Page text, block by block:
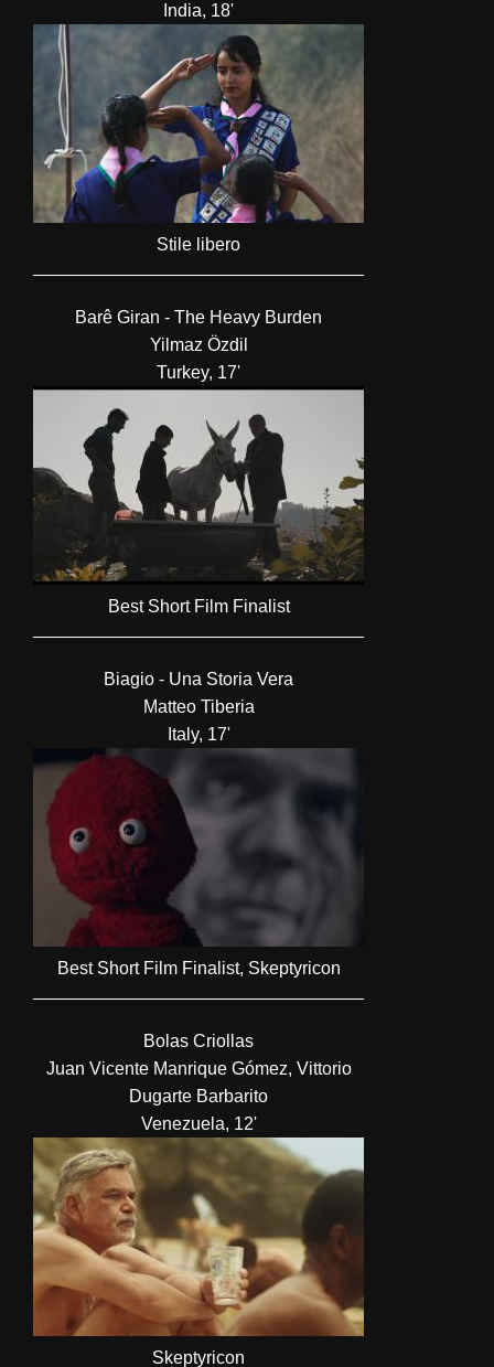
India, 18'
Stile libero
Barê Giran - The Heavy Burden
Yilmaz Özdil
Turkey, 17'
Best Short Film Finalist
Biagio - Una Storia Vera
Matteo Tiberia
Italy, 17'
Best Short Film Finalist, Skeptyricon
Bolas Criollas
Juan Vicente Manrique Gómez, Vittorio
Dugarte Barbarito
Venezuela, 12'
Skeptyricon